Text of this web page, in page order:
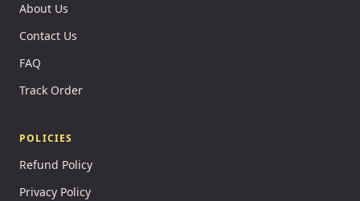
About Us
Contact Us
FAQ
Track Order
POLICIES
Refund Policy
Privacy Policy